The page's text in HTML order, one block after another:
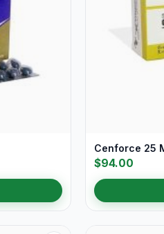
Cenforce 25
$94.00